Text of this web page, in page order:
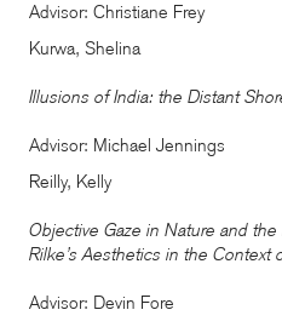
Advisor: Christiane Frey
Kurwa, Shelina
Illusions of India: the Distant
Advisor: Michael Jennings
Reilly, Kelly
Objective Gaze in Nature and
Rilke’s Aesthetics in the Context
Advisor: Devin Fore